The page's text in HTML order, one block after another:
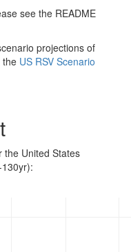
see the README
projections of
the US RSV Scenario
the United States